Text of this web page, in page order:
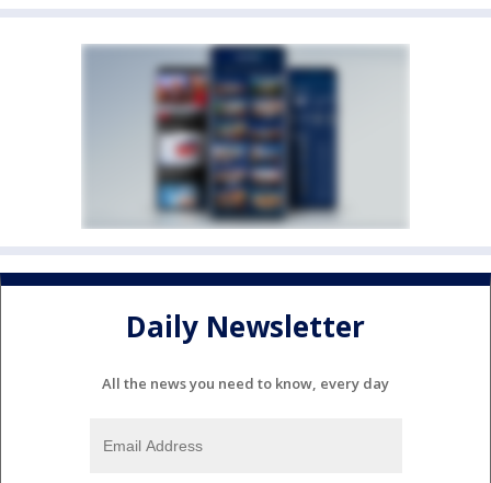
Daily Newsletter
All the news you need to know, every day